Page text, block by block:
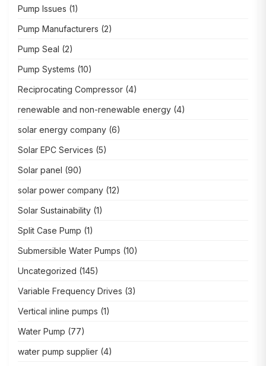
Pump Issues (1)
Pump Manufacturers (2)
Pump Seal (2)
Pump Systems (10)
Reciprocating Compressor (4)
renewable and non-renewable energy (4)
solar energy company (6)
Solar EPC Services (5)
Solar panel (90)
solar power company (12)
Solar Sustainability (1)
Split Case Pump (1)
Submersible Water Pumps (10)
Uncategorized (145)
Variable Frequency Drives (3)
Vertical inline pumps (1)
Water Pump (77)
water pump supplier (4)